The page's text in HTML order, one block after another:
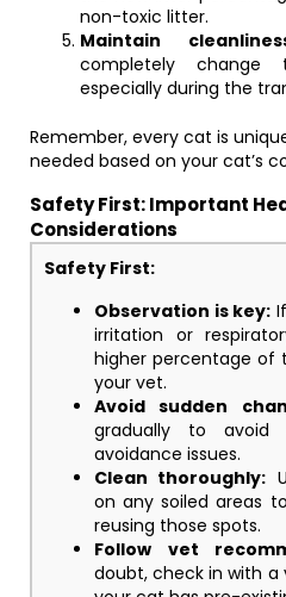
non-toxic litter.
Maintain
completely
especially during the
Remember, every cat is
needed based on your cat’s
Safety First: Important
Considerations
Safety First:
Observation is key:
irritation or
higher percentage of
your vet.
Avoid sudden
gradually to
avoidance issues.
Clean thoroughly:
on any soiled areas
reusing those spots.
Follow vet
doubt, check in with a